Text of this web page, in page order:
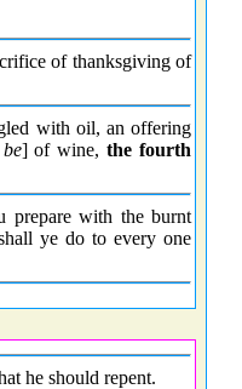
of thanksgiving of
with oil, an offering
] of wine,the fourth
with the burnt
ye do to every one
he should repent.